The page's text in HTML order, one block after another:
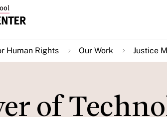
Human Rights Our Work Justice
of